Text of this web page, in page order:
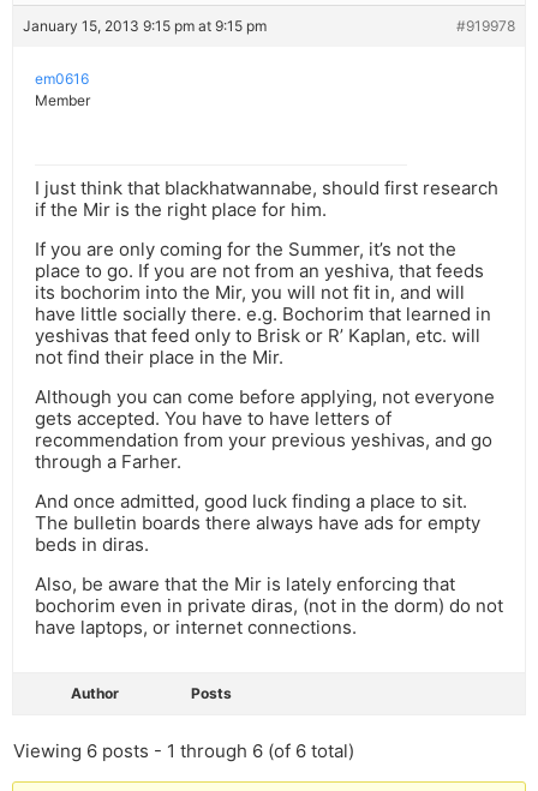
January 15, 2013 9:15 pm at 9:15 pm #919978
em0616
Member
I just think that blackhatwannabe, should first research
if the Mir is the right place for him.
If you are only coming for the Summer, it’s not the
place to go. If you are not from an yeshiva, that feeds
its bochorim into the Mir, you will not fit in, and will
have little socially there. e.g. Bochorim that learned in
yeshivas that feed only to Brisk or R’ Kaplan, etc. will
not find their place in the Mir.
Although you can come before applying, not everyone
gets accepted. You have to have letters of
recommendation from your previous yeshivas, and go
through a Farher.
And once admitted, good luck finding a place to sit.
The bulletin boards there always have ads for empty
beds in diras.
Also, be aware that the Mir is lately enforcing that
bochorim even in private diras, (not in the dorm) do not
have laptops, or internet connections.
Author Posts
Viewing 6 posts - 1 through 6 (of 6 total)